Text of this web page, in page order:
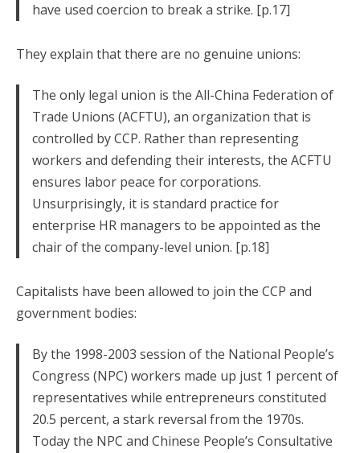
have used coercion to break a strike. [p.17]
They explain that there are no genuine unions:
The only legal union is the All-China Federation of
Trade Unions (ACFTU), an organization that is
controlled by CCP. Rather than representing
workers and defending their interests, the ACFTU
ensures labor peace for corporations.
Unsurprisingly, it is standard practice for
enterprise HR managers to be appointed as the
chair of the company-level union. [p.18]
Capitalists have been allowed to join the CCP and
government bodies:
By the 1998-2003 session of the National People’s
Congress (NPC) workers made up just 1 percent of
representatives while entrepreneurs constituted
20.5 percent, a stark reversal from the 1970s.
Today the NPC and Chinese People’s Consultative